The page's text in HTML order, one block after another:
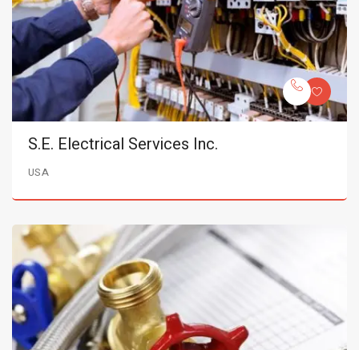
S.E. Electrical Services Inc.
USA